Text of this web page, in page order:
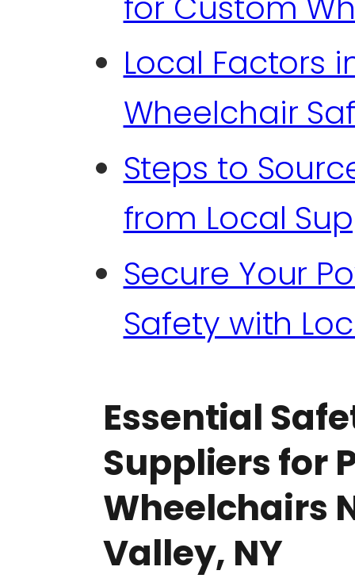
Local Factors
Wheelchair
Steps to
from Local
Secure Your
Safety with
Essential
Suppliers for
Wheelchairs
Valley, NY